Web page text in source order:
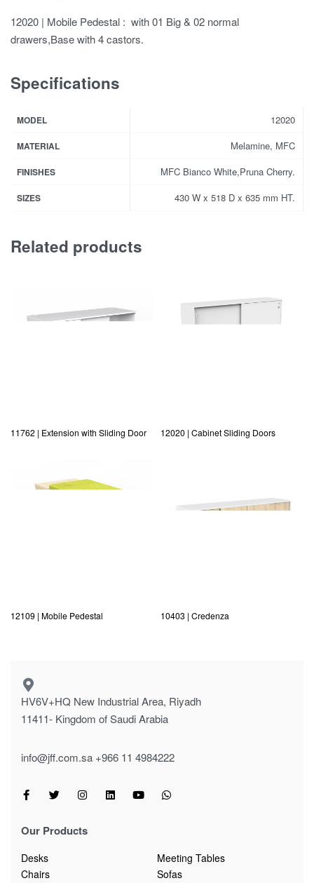
12020 | Mobile Pedestal : with 01 Big & 02 normal
drawers,Base with 4 castors.
Specifications
MODEL 12020
MATERIAL Melamine, MFC
FINISHES MFC Bianco White,Pruna Cherry.
SIZES 430 W x 518 D x 635 mm HT.
Related products
11762 | Extension with Sliding Door 12020 | Cabinet Sliding Doors
12109 | Mobile Pedestal 10403 | Credenza
HV6V+HQ New Industrial Area, Riyadh
11411- Kingdom of Saudi Arabia
info@jff.com.sa +966 11 4984222
Our Products
Desks
Meeting Tables
Chairs
Sofas